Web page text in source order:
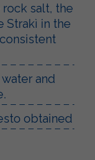
salt, the
Strakì in the
and
obtained